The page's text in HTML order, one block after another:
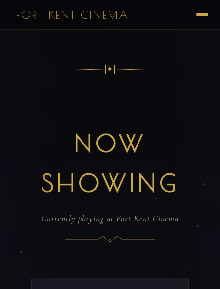
FORT KENT CINEMA
✦
NOW
SHOWING
Currently playing at Fort Kent Cinema